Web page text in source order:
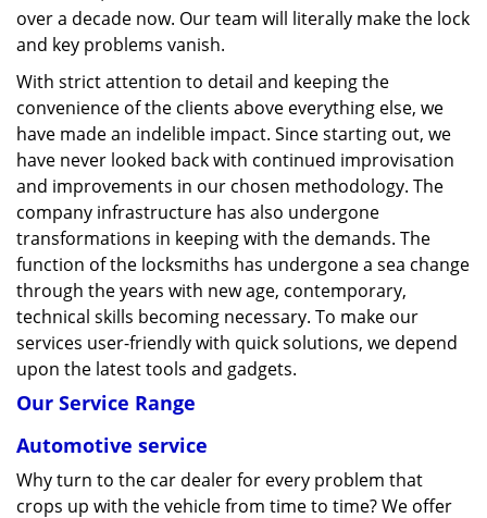
over a decade now. Our team will literally make the lock
and key problems vanish.
With strict attention to detail and keeping the
convenience of the clients above everything else, we
have made an indelible impact. Since starting out, we
have never looked back with continued improvisation
and improvements in our chosen methodology. The
company infrastructure has also undergone
transformations in keeping with the demands. The
function of the locksmiths has undergone a sea change
through the years with new age, contemporary,
technical skills becoming necessary. To make our
services user-friendly with quick solutions, we depend
upon the latest tools and gadgets.
Our Service Range
Automotive service
Why turn to the car dealer for every problem that
crops up with the vehicle from time to time? We offer